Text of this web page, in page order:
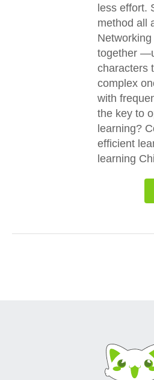
less effort.
method all
together
characters
complex
with
the key to
learning?
efficient
learning